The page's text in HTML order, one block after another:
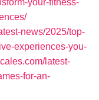
your-fitness-
news/2025/top-
experiences-you-
latest-
for-an-